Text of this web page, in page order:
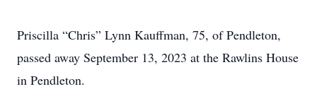
Priscilla “Chris” Lynn Kauffman, 75, of Pendleton,
passed away September 13, 2023 at the Rawlins House
in Pendleton.